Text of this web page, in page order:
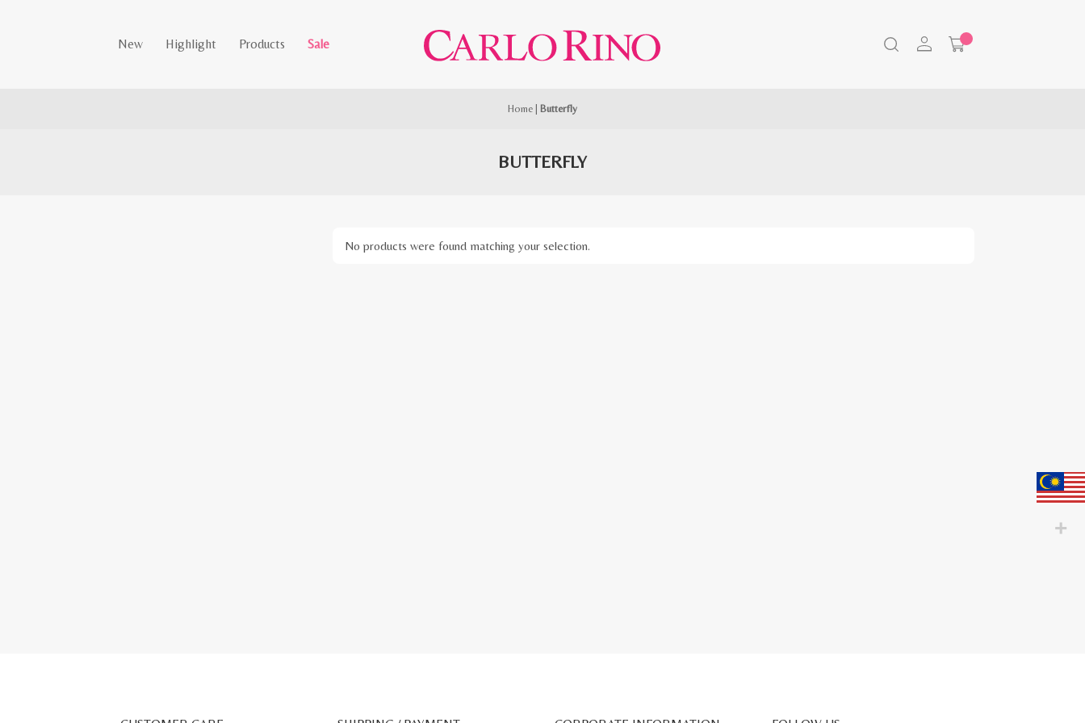
New Highlight Products Sale
Home Butterfly
BUTTERFLY
No products were found matching your selection.